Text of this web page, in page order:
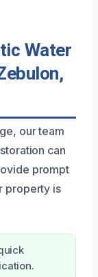
Water
our team
can
prompt
property is